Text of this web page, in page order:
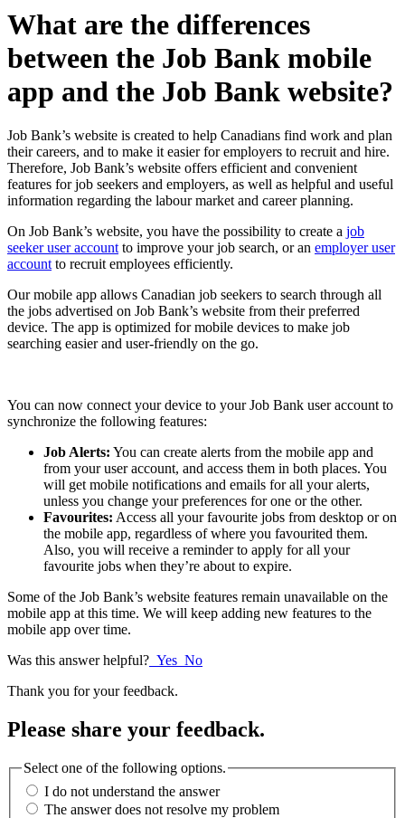
What are the differences
between the Job Bank mobile
app and the Job Bank website?
Job Bank’s website is created to help Canadians find work and plan
their careers, and to make it easier for employers to recruit and hire.
Therefore, Job Bank’s website offers efficient and convenient
features for job seekers and employers, as well as helpful and useful
information regarding the labour market and career planning.
On Job Bank’s website, you have the possibility to create a job
seeker user account to improve your job search, or an employer user
account to recruit employees efficiently.
Our mobile app allows Canadian job seekers to search through all
the jobs advertised on Job Bank’s website from their preferred
device. The app is optimized for mobile devices to make job
searching easier and user-friendly on the go.
You can now connect your device to your Job Bank user account to
synchronize the following features:
Job Alerts: You can create alerts from the mobile app and
from your user account, and access them in both places. You
will get mobile notifications and emails for all your alerts,
unless you change your preferences for one or the other.
Favourites: Access all your favourite jobs from desktop or on
the mobile app, regardless of where you favourited them.
Also, you will receive a reminder to apply for all your
favourite jobs when they’re about to expire.
Some of the Job Bank’s website features remain unavailable on the
mobile app at this time. We will keep adding new features to the
mobile app over time.
Was this answer helpful? Yes No
Thank you for your feedback.
Please share your feedback.
Select one of the following options.
I do not understand the answer
The answer does not resolve my problem